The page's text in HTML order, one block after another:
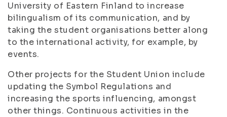
University of Eastern Finland to increase
bilingualism of its communication, and by
taking the student organisations better along
to the international activity, for example, by
events.
Other projects for the Student Union include
updating the Symbol Regulations and
increasing the sports influencing, amongst
other things. Continuous activities in the